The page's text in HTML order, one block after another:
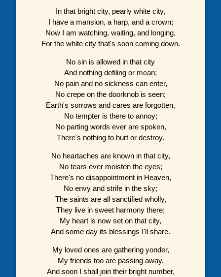
In that bright city, pearly white city,
I have a mansion, a harp, and a crown;
Now I am watching, waiting, and longing,
For the white city that's soon coming down.
No sin is allowed in that city
And nothing defiling or mean;
No pain and no sickness can enter,
No crepe on the doorknob is seen;
Earth's sorrows and cares are forgotten,
No tempter is there to annoy;
No parting words ever are spoken,
There's nothing to hurt or destroy.
No heartaches are known in that city,
No tears ever moisten the eyes;
There's no disappointment in Heaven,
No envy and strife in the sky;
The saints are all sanctified wholly,
They live in sweet harmony there;
My heart is now set on that city,
And some day its blessings I'll share.
My loved ones are gathering yonder,
My friends too are passing away,
And soon I shall join their bright number,